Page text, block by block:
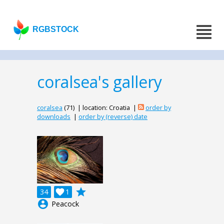
RGBSTOCK
coralsea's gallery
coralsea (71) | location: Croatia |
order by
downloads | order by (reverse) date
34 1

grade
account_circle Peacock